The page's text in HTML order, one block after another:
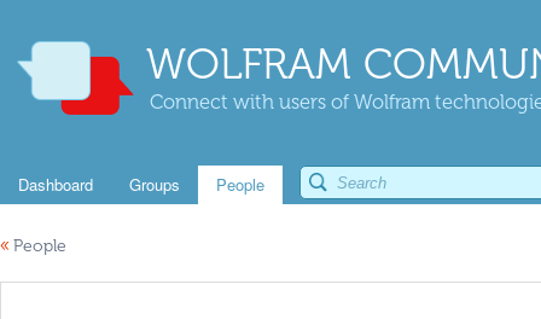
WOLFRAM
Connect with users of Wolfram
Dashboard Groups People
« People